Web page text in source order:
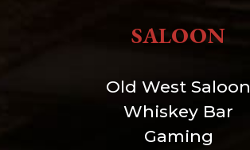
SALOON
Old West Saloon
Whiskey Bar
Gaming